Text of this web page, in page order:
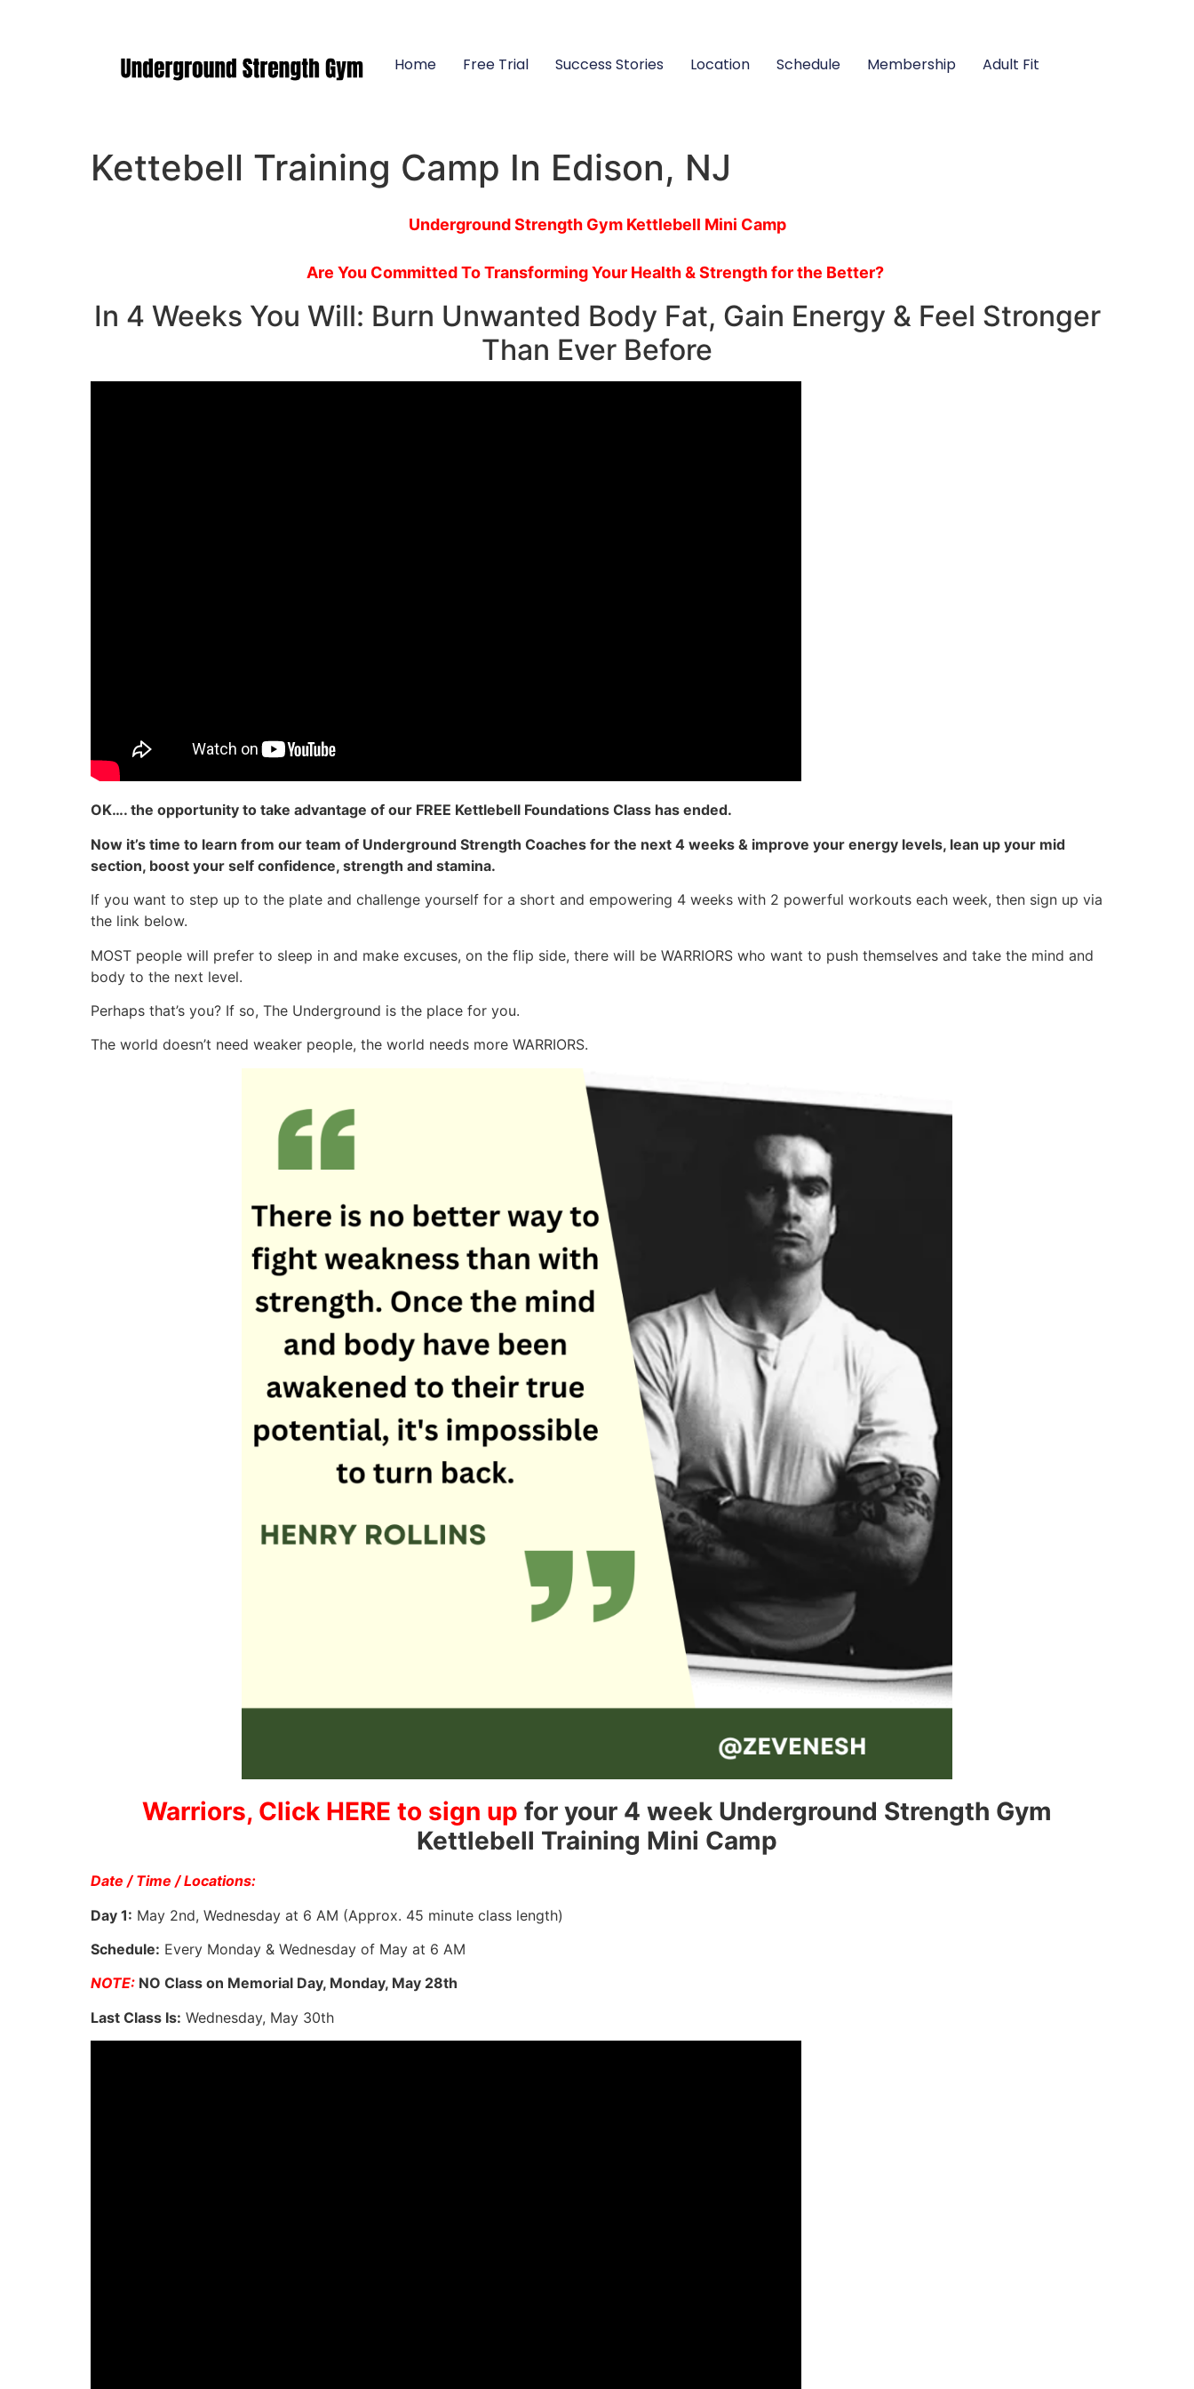
Home Free Trial Success Stories Location Schedule Membership Adult Fit
Kettebell Training Camp In Edison, NJ
Underground Strength Gym Kettlebell Mini Camp
Are You Committed To Transforming Your Health & Strength for the Better?
In 4 Weeks You Will: Burn Unwanted Body Fat, Gain Energy & Feel Stronger
Than Ever Before
OK…. the opportunity to take advantage of our FREE Kettlebell Foundations Class has ended.
Now it’s time to learn from our team of Underground Strength Coaches for the next 4 weeks & improve your energy levels, lean up your mid
section, boost your self confidence, strength and stamina.
If you want to step up to the plate and challenge yourself for a short and empowering 4 weeks with 2 powerful workouts each week, then sign up via
the link below.
MOST people will prefer to sleep in and make excuses, on the flip side, there will be WARRIORS who want to push themselves and take the mind and
body to the next level.
Perhaps that’s you? If so, The Underground is the place for you.
The world doesn’t need weaker people, the world needs more WARRIORS.
Warriors, Click HERE to sign up for your 4 week Underground Strength Gym
Kettlebell Training Mini Camp
Date / Time / Locations:
Day 1: May 2nd, Wednesday at 6 AM (Approx. 45 minute class length)
Schedule: Every Monday & Wednesday of May at 6 AM
NOTE: NO Class on Memorial Day, Monday, May 28th
Last Class Is: Wednesday, May 30th